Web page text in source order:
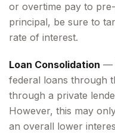
or overtime pay to
principal, be sure to
rate of interest.
Loan Consolidation —
federal loans through
through a private
However, this may
an overall lower